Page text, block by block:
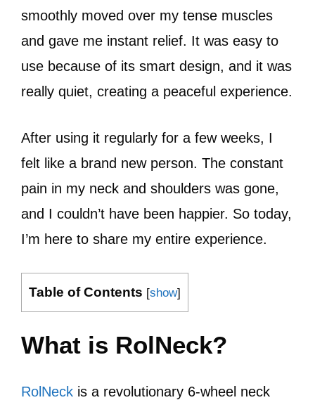
smoothly moved over my tense muscles
and gave me instant relief. It was easy to
use because of its smart design, and it was
really quiet, creating a peaceful experience.
After using it regularly for a few weeks, I
felt like a brand new person. The constant
pain in my neck and shoulders was gone,
and I couldn’t have been happier. So today,
I’m here to share my entire experience.
Table of Contents [show]
What is RolNeck?
RolNeck is a revolutionary 6-wheel neck